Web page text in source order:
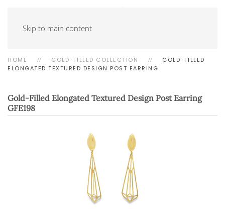
Skip to main content
HOME GOLD-FILLED COLLECTION
GOLD-FILLED
ELONGATED TEXTURED DESIGN POST EARRING
Gold-Filled Elongated Textured Design Post Earring
GFE198